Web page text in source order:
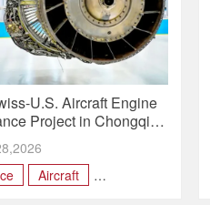
U.S. Aircraft Engine
Project in Chongqing
Through 2026
Aircraft